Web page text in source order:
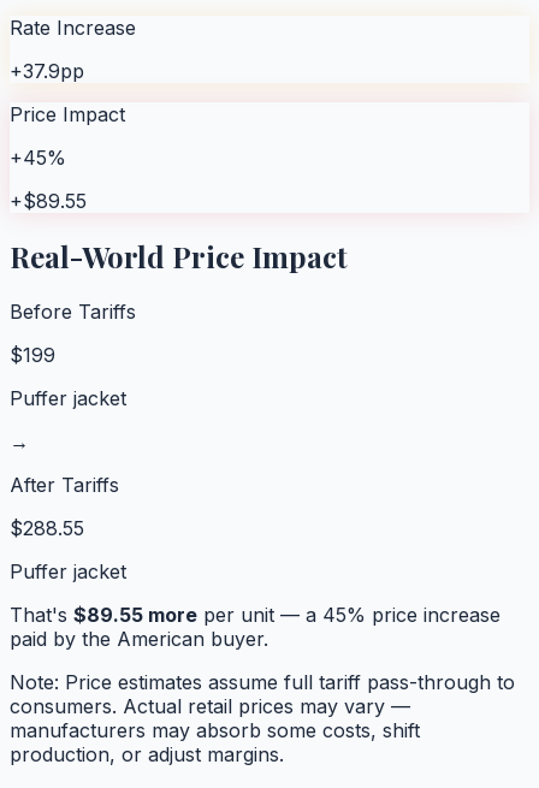
Rate Increase
+37.9pp
Price Impact
+45%
+$89.55
Real-World Price Impact
Before Tariffs
$199
Puffer jacket
→
After Tariffs
$288.55
Puffer jacket
That's $89.55 more per unit — a 45% price increase
paid by the American buyer.
Note: Price estimates assume full tariff pass-through to
consumers. Actual retail prices may vary —
manufacturers may absorb some costs, shift
production, or adjust margins.